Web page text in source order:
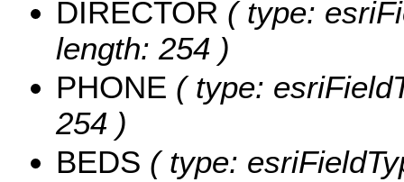
DIRECTOR ( type:
length: 254 )
PHONE ( type:
254 )
BEDS ( type: